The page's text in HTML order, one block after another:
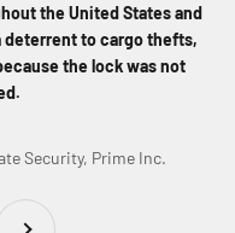
the United States and
deterrent to cargo thefts,
the lock was not
Security, Prime Inc.